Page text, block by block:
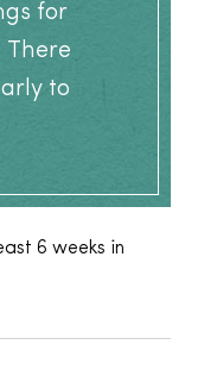
for
There
to
6 weeks in